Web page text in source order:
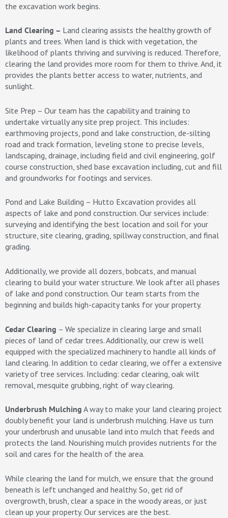
the excavation work begins.
Land Clearing – Land clearing assists the healthy growth of
plants and trees. When land is thick with vegetation, the
likelihood of plants thriving and surviving is reduced. Therefore,
clearing the land provides more room for them to thrive. And, it
provides the plants better access to water, nutrients, and
sunlight.
Site Prep – Our team has the capability and training to
undertake virtually any site prep project. This includes:
earthmoving projects, pond and lake construction, de-silting
road and track formation, leveling stone to precise levels,
landscaping, drainage, including field and civil engineering, golf
course construction, shed base excavation including, cut and fill
and groundworks for footings and services.
Pond and Lake Building – Hutto Excavation provides all
aspects of lake and pond construction. Our services include:
surveying and identifying the best location and soil for your
structure, site clearing, grading, spillway construction, and final
grading.
Additionally, we provide all dozers, bobcats, and manual
clearing to build your water structure. We look after all phases
of lake and pond construction. Our team starts from the
beginning and builds high-capacity tanks for your property.
Cedar Clearing – We specialize in clearing large and small
pieces of land of cedar trees. Additionally, our crew is well
equipped with the specialized machinery to handle all kinds of
land clearing. In addition to cedar clearing, we offer a extensive
variety of tree services. Including: cedar clearing, oak wilt
removal, mesquite grubbing, right of way clearing.
Underbrush Mulching A way to make your land clearing project
doubly benefit your land is underbrush mulching. Have us turn
your underbrush and unusable land into mulch that feeds and
protects the land. Nourishing mulch provides nutrients for the
soil and cares for the health of the area.
While clearing the land for mulch, we ensure that the ground
beneath is left unchanged and healthy. So, get rid of
overgrowth, brush, clear a space in the woody areas, or just
clean up your property. Our services are the best.